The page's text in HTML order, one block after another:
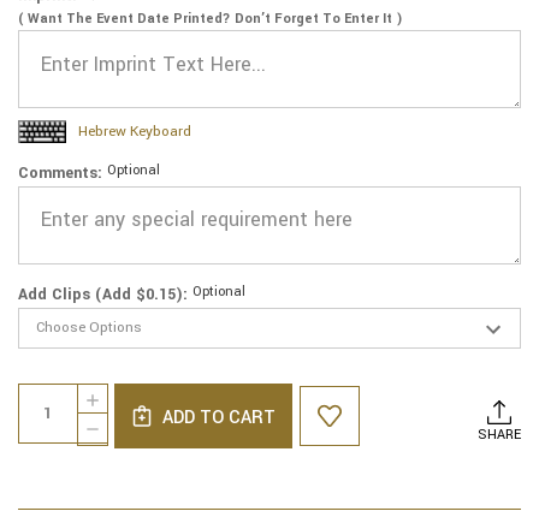
( Want The Event Date Printed? Don’t Forget To Enter It )
Hebrew Keyboard
Comments: Optional
Add Clips (Add $0.15): Optional
Current
Stock:
DECREASE
QUANTITY
YARMULKES
INCREASE
QUANTITY
OF
-
ADD TO CART
SHARE